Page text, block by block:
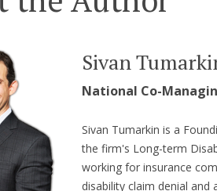
Sivan
National Co-
Sivan Tumarkin is a
the firm's Long-term
working for insurance
disability claim denial